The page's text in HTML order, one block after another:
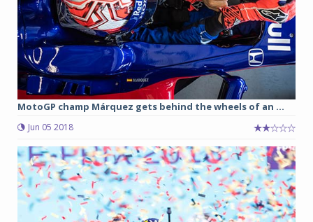
MotoGP champ Márquez gets behind the wheels of an ...
Jun 05 2018